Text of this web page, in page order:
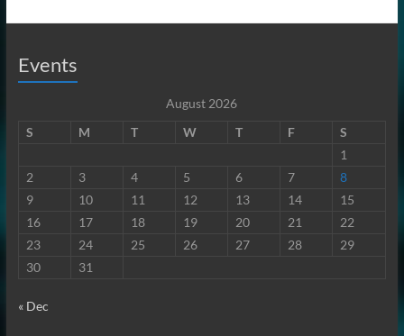
Events
August 2026
S
M T W T F
S
1
2
3 4 5 6 7
8
9
10 11 12 13 14
15
16
17 18 19 20 21
22
23
24 25 26 27 28
29
30
31
« Dec